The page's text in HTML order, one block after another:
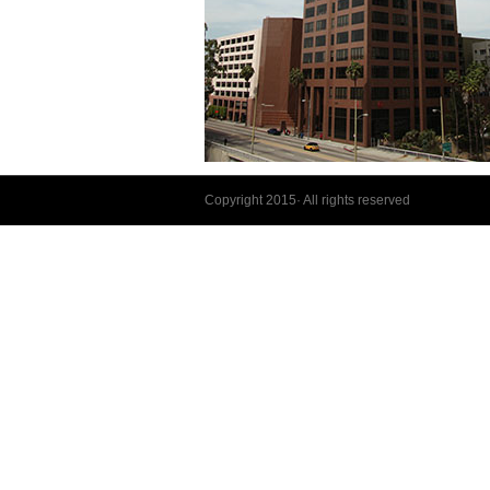
Copyright 2015· All rights reserved